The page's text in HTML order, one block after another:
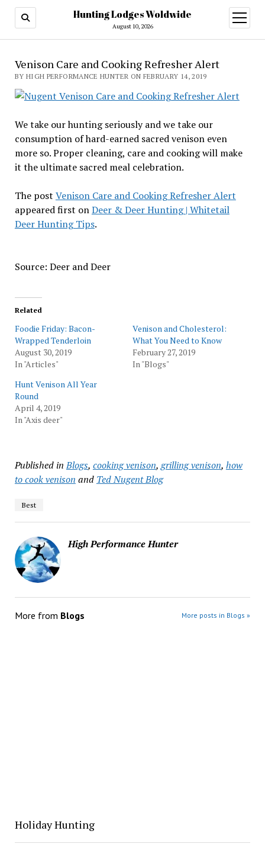
Hunting Lodges Woldwide
August 10, 2026
open
menu
Venison Care and Cooking Refresher Alert
BY HIGH PERFORMANCE HUNTER ON FEBRUARY 14, 2019
We take our hunting seriously and we take our
consumption of hard-earned sacred venison even
more so. Proper cleaning, care and cooking will make
it the ultimate sacred meal celebration.
The post Venison Care and Cooking Refresher Alert
appeared first onDeer & Deer Hunting | Whitetail
Deer Hunting Tips.
Source: Deer and Deer
Related
Foodie Friday: Bacon-
Wrapped Tenderloin
August 30, 2019
In "Articles"
Venison and Cholesterol:
What You Need to Know
February 27, 2019
In "Blogs"
Hunt Venison All Year
Round
April 4, 2019
In "Axis deer"
Published in Blogs, cooking venison,grilling venison, how
to cook venison and Ted Nugent Blog
Best
High Performance Hunter
More from Blogs More posts in Blogs »
Holiday Hunting